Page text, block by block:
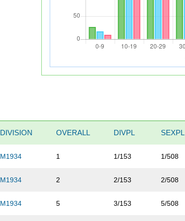
DIVISION OVERALL DIVPL SEXPL
M1934 1 1/153 1/508
M1934 2 2/153 2/508
M1934 5 3/153 5/508